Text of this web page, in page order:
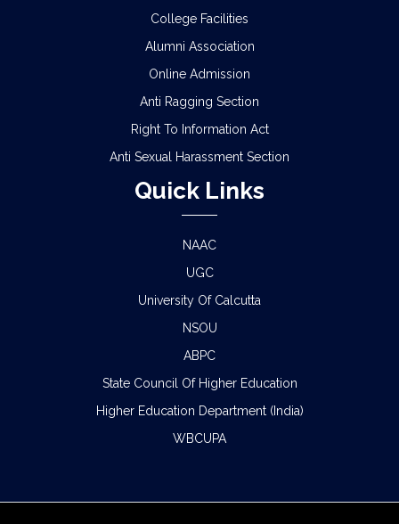
College Facilities
Alumni Association
Online Admission
Anti Ragging Section
Right To Information Act
Anti Sexual Harassment Section
Quick Links
NAAC
UGC
University Of Calcutta
NSOU
ABPC
State Council Of Higher Education
Higher Education Department (India)
WBCUPA